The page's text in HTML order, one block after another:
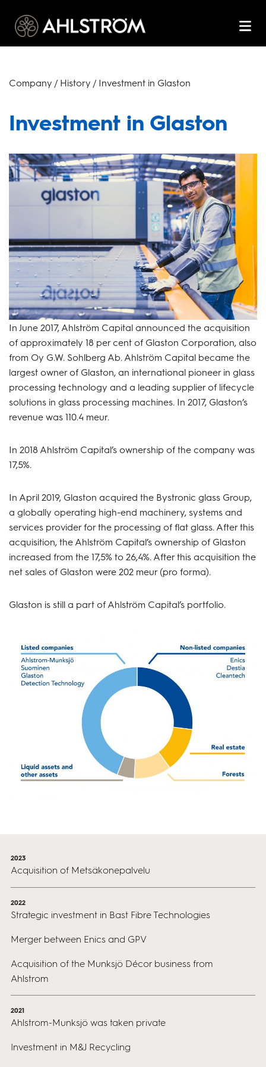
2023
Acquisition of Metsäkonepalvelu
2022
Strategic investment in Bast Fibre Technologies
Merger between Enics and GPV
Acquisition of the Munksjö Décor business from
Ahlstrom
2021
Ahlstrom-Munksjö was taken private
Investment in M&J Recycling
Company / History / Investment in Glaston
Investment in Glaston
In June 2017, Ahlström Capital announced the acquisition
of approximately 18 per cent of Glaston Corporation, also
from Oy G.W. Sohlberg Ab. Ahlström Capital became the
largest owner of Glaston, an international pioneer in glass
processing technology and a leading supplier of lifecycle
solutions in glass processing machines. In 2017, Glaston’s
revenue was 110.4 meur.
In 2018 Ahlström Capital’s ownership of the company was
17,5%.
In April 2019, Glaston acquired the Bystronic glass Group,
a globally operating high-end machinery, systems and
services provider for the processing of flat glass. After this
acquisition, the Ahlström Capital’s ownership of Glaston
increased from the 17,5% to 26,4%. After this acquisition the
net sales of Glaston were 202 meur (pro forma).
Glaston is still a part of Ahlström Capital’s portfolio.